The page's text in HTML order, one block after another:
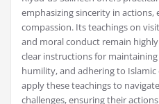
emphasizing sincerity in actions,
compassion. Its teachings on
and moral conduct remain
clear instructions for
humility, and adhering to
apply these teachings to
challenges, ensuring their